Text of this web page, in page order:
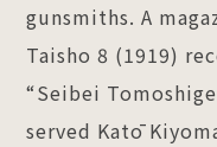
gunsmiths. A
Taisho 8 (1919)
“Seibei
served Katō